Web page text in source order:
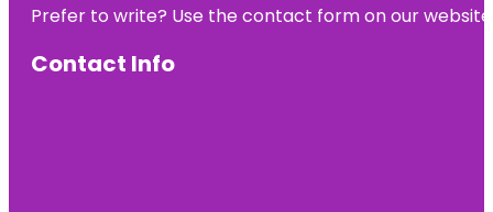
Prefer to write? Use the contact form on our
Contact Info